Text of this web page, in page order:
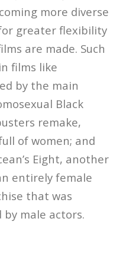
more diverse
greater flexibility
are made. Such
films like
by the main
Black
remake,
of women; and
Eight, another
entirely female
that was
male actors.